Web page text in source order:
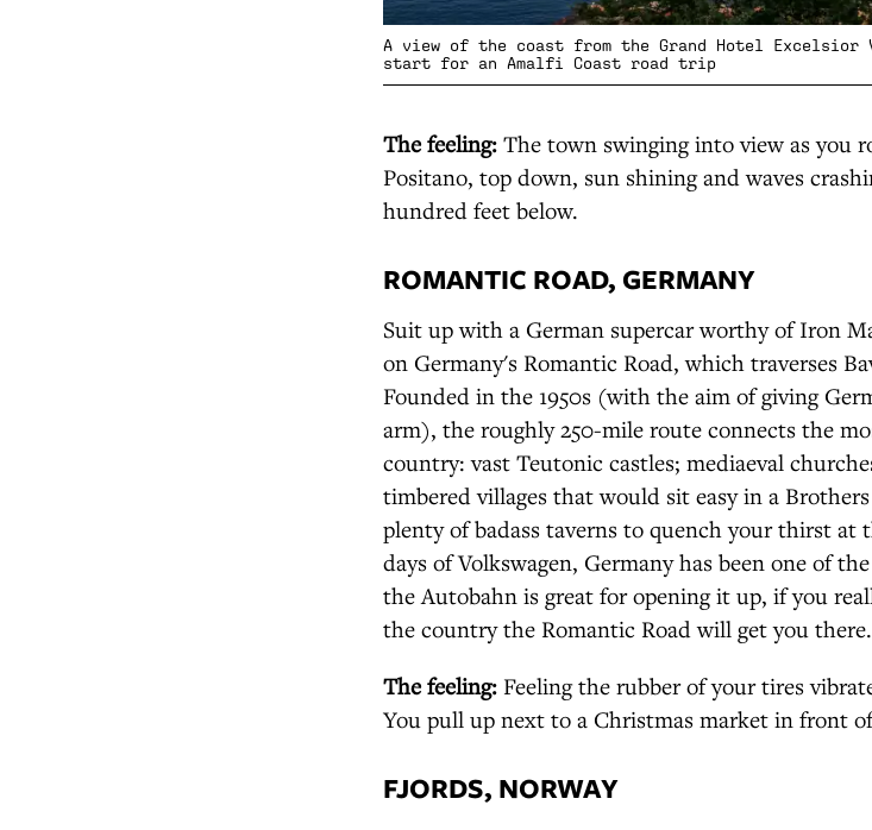
A view of the coast from the Grand Hotel
start for an Amalfi Coast road trip
The feeling: The town swinging into view as you
Positano, top down, sun shining and waves
hundred feet below.
ROMANTIC ROAD, GERMANY
Suit up with a German supercar worthy of Iron
on Germany's Romantic Road, which traverses
Founded in the 1950s (with the aim of giving
arm), the roughly 250-mile route connects the
country: vast Teutonic castles; mediaeval
timbered villages that would sit easy in a
plenty of badass taverns to quench your thirst at
days of Volkswagen, Germany has been one of
the Autobahn is great for opening it up, if you
the country the Romantic Road will get you there.
The feeling: Feeling the rubber of your tires
You pull up next to a Christmas market in front
FJORDS, NORWAY